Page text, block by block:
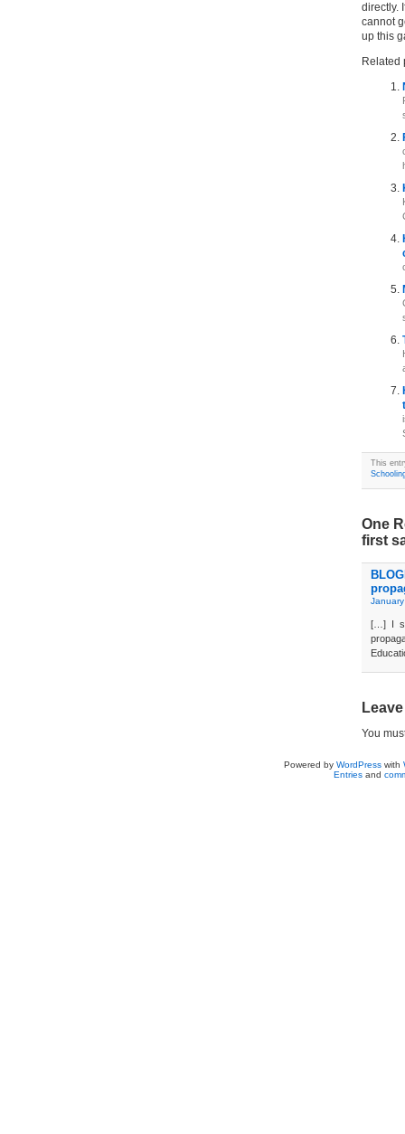
directly.
cannot
up this
Related
This
One
first
[…] I
You
Powered by WordPresswith
Entriesand